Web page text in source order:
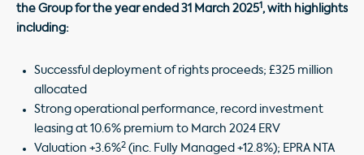
the Group for the year ended 31 March 20251 , with highlights
including:
Successful deployment of rights proceeds; £325 million
allocated
Strong operational performance, record investment
leasing at 10.6% premium to March 2024 ERV
Valuation +3.6%2 (inc. Fully Managed +12.8%); EPRA NTA